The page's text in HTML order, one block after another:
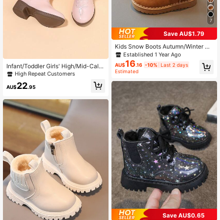
Infant/Toddler Girls' High/Mid-Calf
Embroidery High Heel Pointed Toe
Zipper Sequin Casual Cowboy Boot
s
High Repeat Customers
AU$22.95
7
Save AU$1.79
Kids Snow Boots Autumn/Winter Ne
w Style Girls Toddlers Warm Boots
Boys Soft Sole Short Thermal Lined
Casual Versatile Lightweight Comfo
rtable
Established 1 Year Ago
AU$16.16 -10% Last 2 days
Estimated
Save AU$0.65
#5 Bestseller
in Non-Slip Rubber Outsole Baby Boots
Low Return Rate